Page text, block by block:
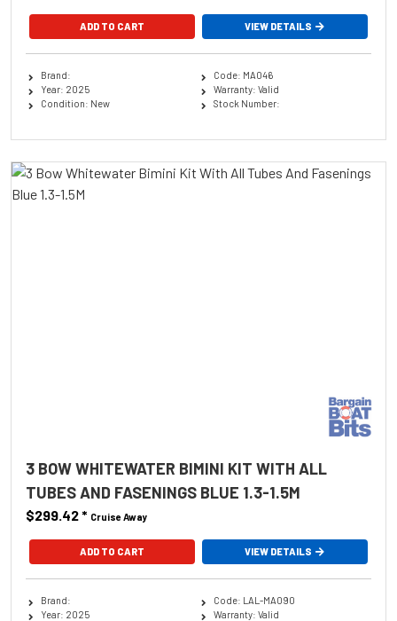
ADD TO CART VIEW DETAILS
Brand:
Year: 2025
Condition: New
Code: MA046
Warranty: Valid
Stock Number:
3 BOW WHITEWATER BIMINI KIT WITH ALL
TUBES AND FASENINGS BLUE 1.3-1.5M
$299.42* Cruise Away
ADD TO CART VIEW DETAILS
Brand:
Year: 2025
Code: LAL-MA090
Warranty: Valid